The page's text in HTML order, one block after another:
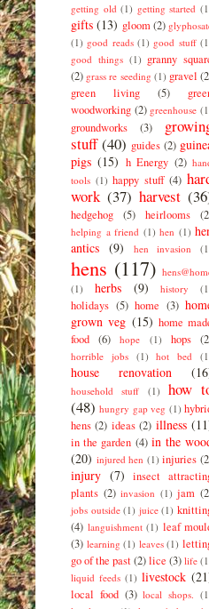
getting old (1) getting started
gifts (13) gloom (2)
(1) good reads (1) good stuff
good things (1) granny
(2) grass re seeding (1) gravel
green living
(5)
woodworking (2) greenhouse
groundworks (3)
stuff (40) guides (2)
pigs (15) h Energy (2)
tools (1) happy stuff (4)
work (37) harvest
hedgehog (5) heirlooms
helping a friend (1) hen (1)
antics (9) hen invasion
hens (117)
(1)
herbs (9) history
holidays (5) home (3)
grown veg (15) home
food
(6) hope (1) hops
horrible jobs (1) hot bed
house renovation
household stuff (1)
how
(48) hungry gap veg (1)
hens (2) ideas (2) illness
in the garden (4) in the
(20) injured hen (1) injuries
injury (7)
insect
plants (2) invasion (1) jam
jobs outside (1) juice (1)
(4) languishment (1) leaf
(3) learning (1) leaves (1)
go of the past(2)lice (3) life
liquid feeds (1) livestock
local food (3) local shops.